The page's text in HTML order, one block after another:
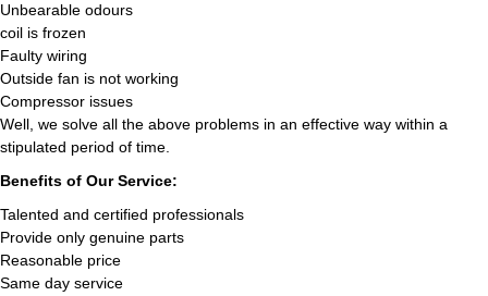
Unbearable odours
coil is frozen
Faulty wiring
Outside fan is not working
Compressor issues
Well, we solve all the above problems in an effective way within a
stipulated period of time.
Benefits of Our Service:
Talented and certified professionals
Provide only genuine parts
Reasonable price
Same day service